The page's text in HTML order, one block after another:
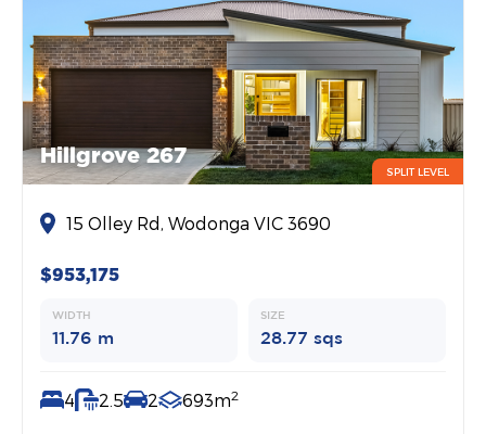
Hillgrove 267
SPLIT LEVEL
15 Olley Rd, Wodonga VIC 3690
$953,175
WIDTH
11.76 m
SIZE
28.77 sqs
4 2.5 2 693m2